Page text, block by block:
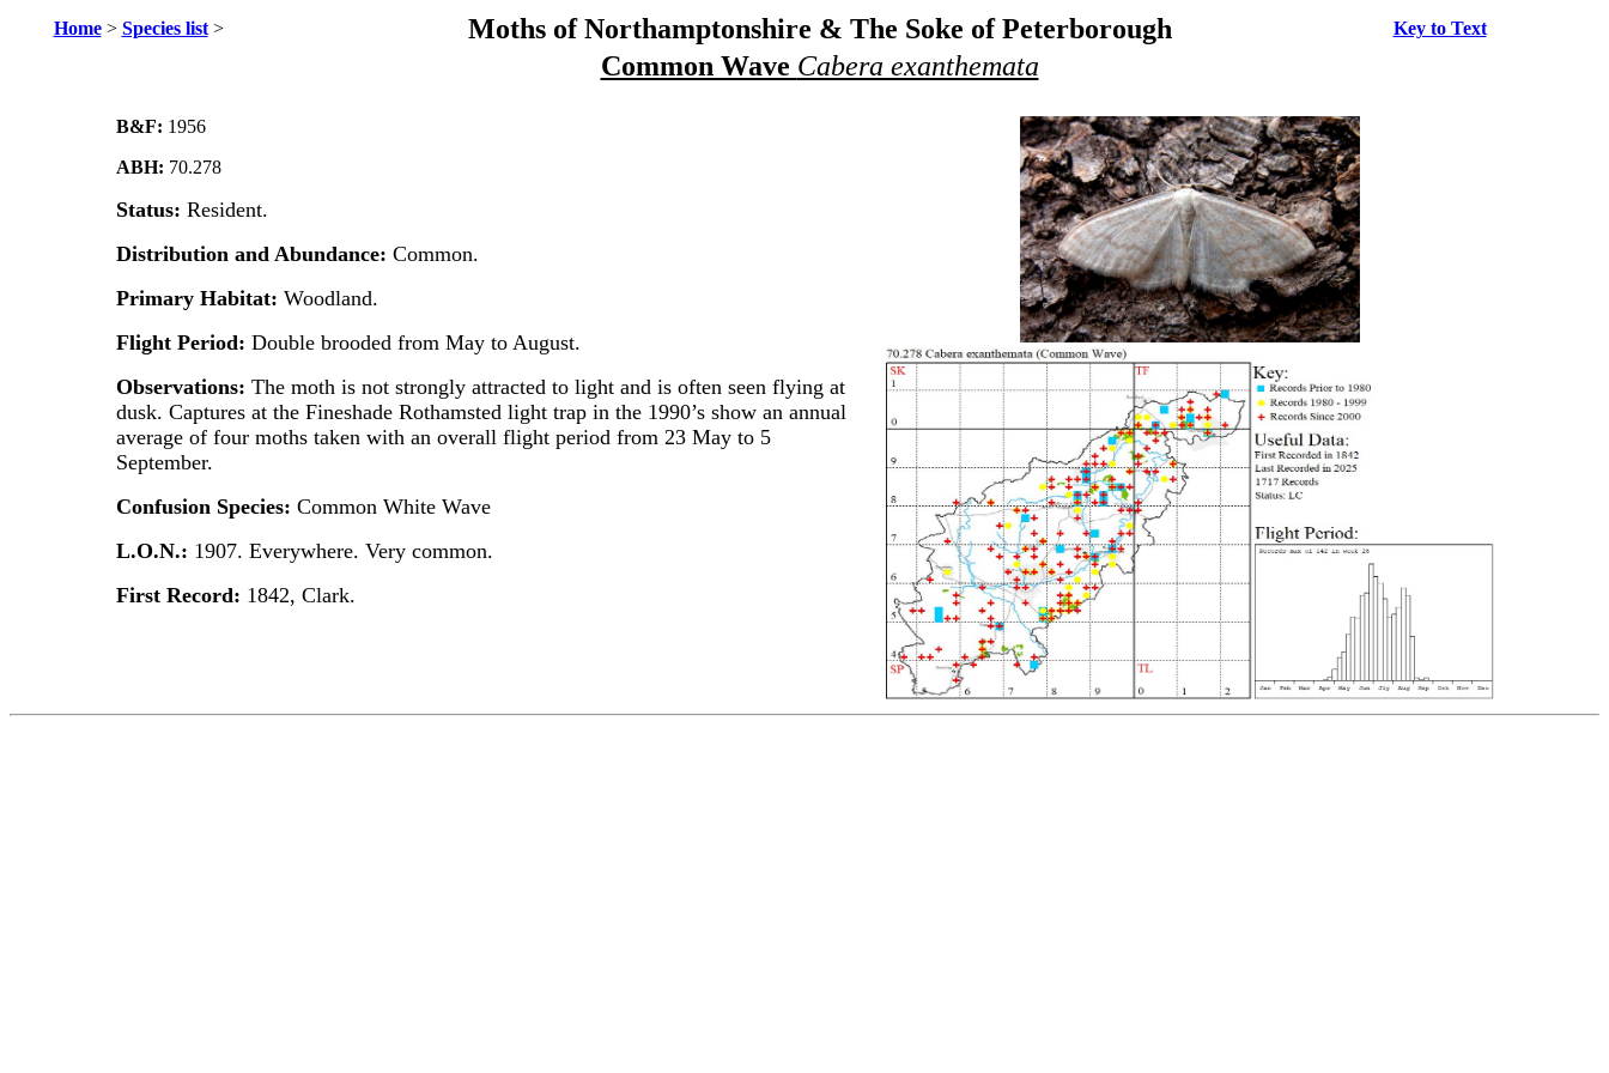
Home> Species list> Moths of Northamptonshire & The Soke of Peterborough Key to Text
Common Wave Cabera exanthemata
B&F: 1956
ABH: 70.278
Status: Resident.
Distribution and Abundance: Common.
Primary Habitat: Woodland.
Flight Period: Double brooded from May to August.
Observations: The moth is not strongly attracted to light and is often seen flying at
dusk. Captures at the Fineshade Rothamsted light trap in the 1990’s show an annual
average of four moths taken with an overall flight period from 23 May to 5
September.
Confusion Species: Common White Wave
L.O.N.: 1907. Everywhere. Very common.
First Record: 1842, Clark.